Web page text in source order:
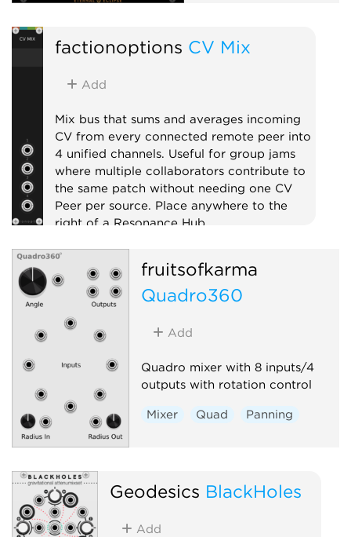
matrix mixer.
factionoptions CV Mix
Add
Mix bus that sums and averages incoming
CV from every connected remote peer into
4 unified channels. Useful for group jams
where multiple collaborators contribute to
the same patch without needing one CV
Peer per source. Place anywhere to the
right of a Resonance Hub.
External Expander
fruitsofkarma
Quadro360
Add
Quadro mixer with 8 inputs/4
outputs with rotation control
Mixer Quad Panning
Geodesics BlackHoles
Add